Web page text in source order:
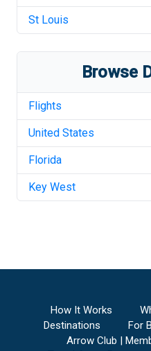
St Louis
Browse
Flights
United States
Florida
Key West
How It Works
Destinations
For
Arrow Club |